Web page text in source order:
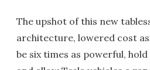
The upshot of this new
architecture, lowered cost
be six times as powerful,